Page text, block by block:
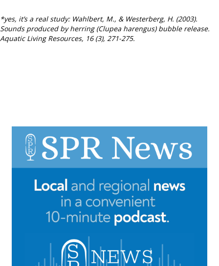
*yes, it’s a real study: Wahlbert, M., & Westerberg, H. (2003).
Sounds produced by herring (Clupea harengus) bubble release.
Aquatic Living Resources, 16 (3), 271-275.